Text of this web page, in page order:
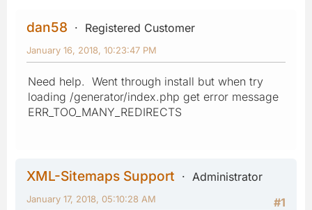
dan58 Registered Customer
January 16, 2018, 10:23:47 PM
Need help. Went through install but when try
loading /generator/index.php get error message
ERR_TOO_MANY_REDIRECTS
XML-Sitemaps Support
Administrator
#1
January 17, 2018, 05:10:28 AM